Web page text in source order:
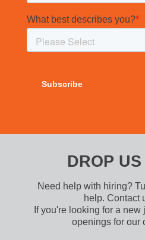
DROP
Need help with hiring?
help. Contact
If you're looking for a new
openings for our